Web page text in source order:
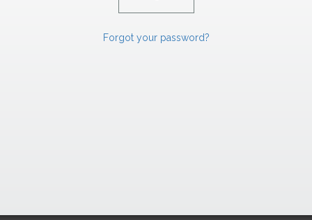
Forgot your password?